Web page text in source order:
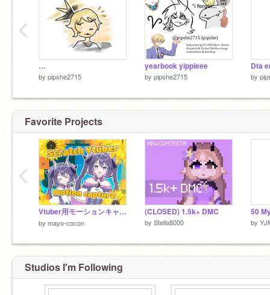
…
by pipshe2715
yearbook yippieee
by pipshe2715
Dta
by
‹
Favorite Projects
Vtuber用モーションキャプチャ
by mayo-cocon
(CLOSED) 1.5k+ DMC
by Stella8000 by
‹
Studios I'm Following